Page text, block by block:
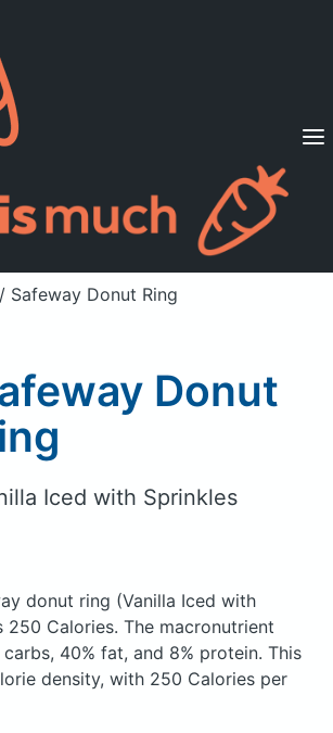
Diets
Already a member? Sign in
/ Safeway Donut Ring
Donut
Iced with Sprinkles
donut ring (Vanilla Iced with
250 Calories. The macronutrient
40% fat, and 8% protein. This
density, with 250 Calories per